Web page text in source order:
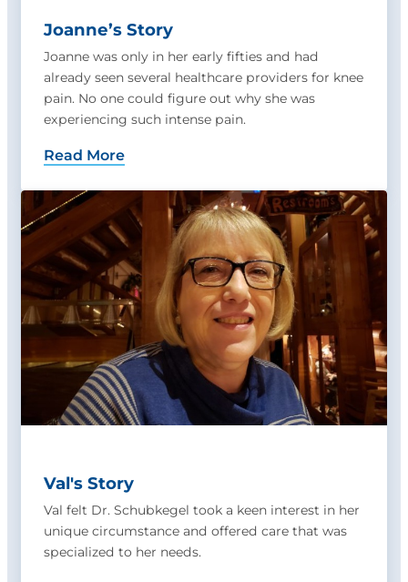
Joanne’s Story
Joanne was only in her early fifties and had
already seen several healthcare providers for knee
pain. No one could figure out why she was
experiencing such intense pain.
Read More
Val's Story
Val felt Dr. Schubkegel took a keen interest in her
unique circumstance and offered care that was
specialized to her needs.